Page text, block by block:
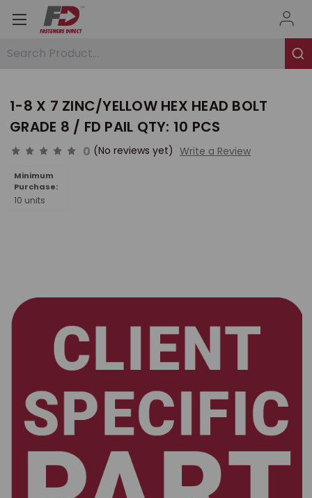
Search Product...
1-8 X 7 ZINC/YELLOW HEX HEAD BOLT
GRADE 8 / FD PAIL QTY: 10 PCS
0 (No reviews yet) Write a Review
Minimum
Purchase:
10 units